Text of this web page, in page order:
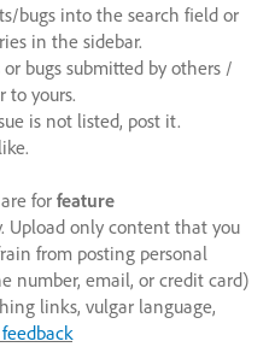
bugs into the search field or
in the sidebar.
bugs submitted by others /
to yours.
is not listed, post it.
forfeature
Upload only content that you
from posting personal
number, email, or credit card)
links, vulgar language,